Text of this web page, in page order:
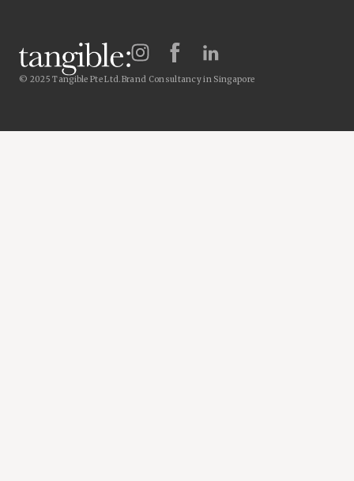
© 2025 Tangible Pte Ltd.Brand Consultancy in Singapore